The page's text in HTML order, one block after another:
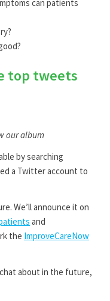
can patients
top tweets
our album
by searching
a Twitter account to
We’ll announce it on
and
the ImproveCareNow
about in the future,